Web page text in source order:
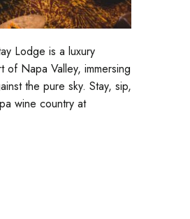
Lodge is a luxury
of Napa Valley, immersing
the pure sky. Stay, sip,
wine country at